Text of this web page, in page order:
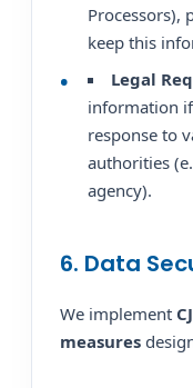
Processors),
keep this
Legal
information
response to
authorities
agency).
6. Data
We implement
measures